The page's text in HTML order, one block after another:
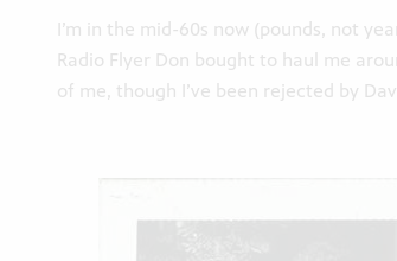
I’m in the mid-60s now (pounds, not
Radio Flyer Don bought to haul me
of me, though I’ve been rejected by